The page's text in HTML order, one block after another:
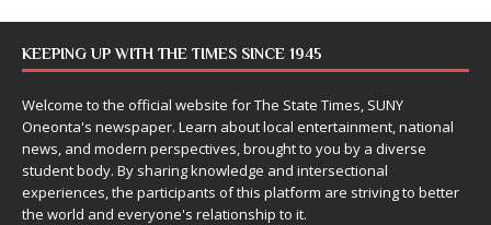
KEEPING UP WITH THE TIMES SINCE 1945
Welcome to the official website for The State Times, SUNY
Oneonta's newspaper. Learn about local entertainment, national
news, and modern perspectives, brought to you by a diverse
student body. By sharing knowledge and intersectional
experiences, the participants of this platform are striving to better
the world and everyone's relationship to it.